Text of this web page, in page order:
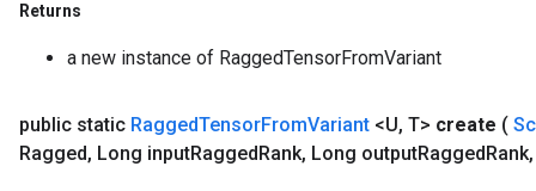
Returns
a new instance of RaggedTensorFromVariant
public static RaggedTensorFromVariant <U, T> create (
Ragged, Long inputRaggedRank, Long outputRaggedRank,